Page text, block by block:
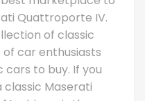
Quattroporte IV.
of classic
car enthusiasts
cars to buy. If you
classic Maserati